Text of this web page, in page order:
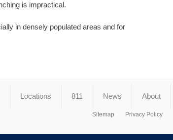
is impractical.
in densely populated areas and for
Locations 811 News About
Sitemap Privacy Policy